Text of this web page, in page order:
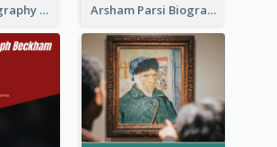
Stan Lee Biography Arsham Parsi Biography